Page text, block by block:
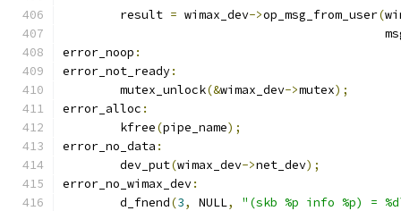
	result
= wimax_dev->op_msg_from_user(
error_noop :
error_not_ready:
	mutex_unlock
(&wimax_dev->mutex);
error_alloc :
	kfree
(pipe_name);
error_no_data :
	dev_put
(wimax_dev->net_dev);
error_no_wimax_dev:
	d_fnend
(3, NULL,
"(skb %p info %p) =